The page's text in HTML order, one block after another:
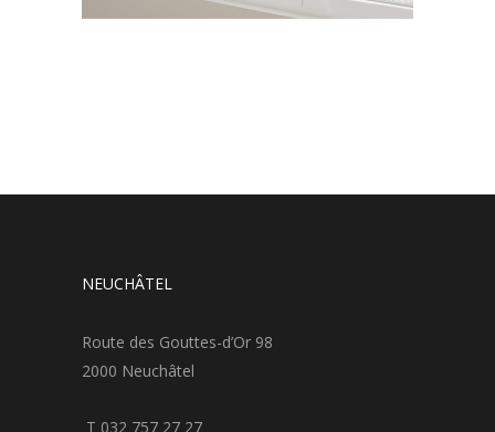
NEUCHÂTEL
Route des Gouttes-d’Or 98
2000 Neuchâtel
T 032 757 27 27